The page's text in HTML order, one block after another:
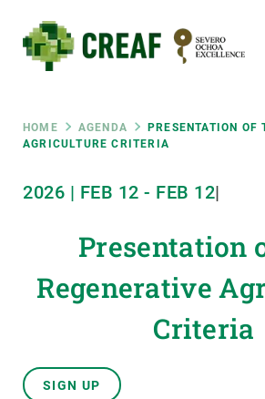
main
content
Breadcrumb
HOME AGENDA
PRESENTATION OF
AGRICULTURE CRITERIA
2026 | FEB 12 - FEB 12|
Presentation
Regenerative
Criteria
SIGN UP
RRSS
Featured
responsive
Responsive
ABOUT US